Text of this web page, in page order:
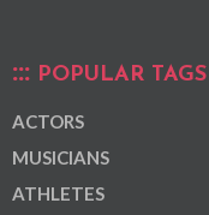
POPULAR TAGS
ACTORS
MUSICIANS
ATHLETES